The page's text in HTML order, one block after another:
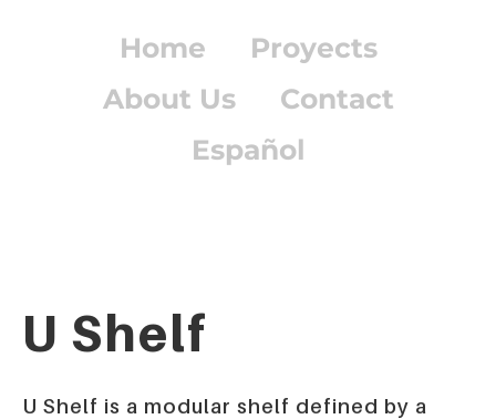
Home
Proyects
About Us
Contact
Español
U Shelf
U Shelf is a modular shelf defined by a